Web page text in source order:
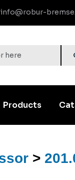
info@robur-
Products
>